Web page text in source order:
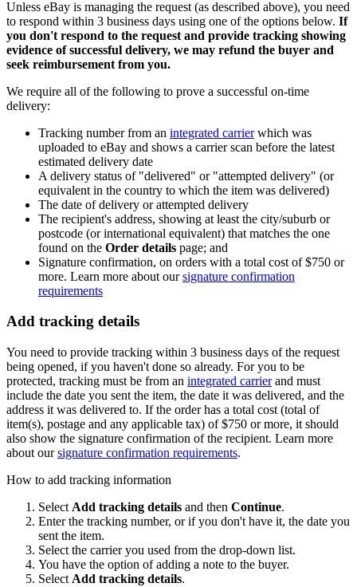
Unless eBay is managing the request (as described above), you need
to respond within 3 business days using one of the options below. If
you don't respond to the request and provide tracking showing
evidence of successful delivery, we may refund the buyer and
seek reimbursement from you.
We require all of the following to prove a successful on-time
delivery:
Tracking number from an integrated carrierwhich was
uploaded to eBay and shows a carrier scan before the latest
estimated delivery date
A delivery status of "delivered" or "attempted delivery" (or
equivalent in the country to which the item was delivered)
The date of delivery or attempted delivery
The recipient's address, showing at least the city/suburb or
postcode (or international equivalent) that matches the one
found on the Order details page; and
Signature confirmation, on orders with a total cost of $750 or
more. Learn more about oursignature confirmation
requirements
Add tracking details
You need to provide tracking within 3 business days of the request
being opened, if you haven't done so already. For you to be
protected, tracking must be from an integrated carrierand must
include the date you sent the item, the date it was delivered, and the
address it was delivered to. If the order has a total cost (total of
item(s), postage and any applicable tax) of $750 or more, it should
also show the signature confirmation of the recipient. Learn more
about oursignature confirmation requirements.
How to add tracking information
Select Add tracking details and then Continue.
Enter the tracking number, or if you don't have it, the date you
sent the item.
Select the carrier you used from the drop-down list.
You have the option of adding a note to the buyer.
Select Add tracking details.